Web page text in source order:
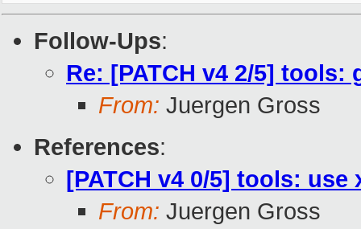
Follow-Ups:
Re: [PATCH v4 2/5]
From: Juergen Gross
References:
[PATCH v4 0/5] tools:
From: Juergen Gross